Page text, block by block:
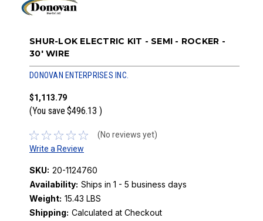
SHUR-LOK ELECTRIC KIT - SEMI - ROCKER -
30' WIRE
DONOVAN ENTERPRISES INC.
$1,113.79
(You save $496.13 )
(No reviews yet)
Write a Review
SKU: 20-1124760
Availability: Ships in 1 - 5 business days
Weight: 15.43 LBS
Shipping: Calculated at Checkout